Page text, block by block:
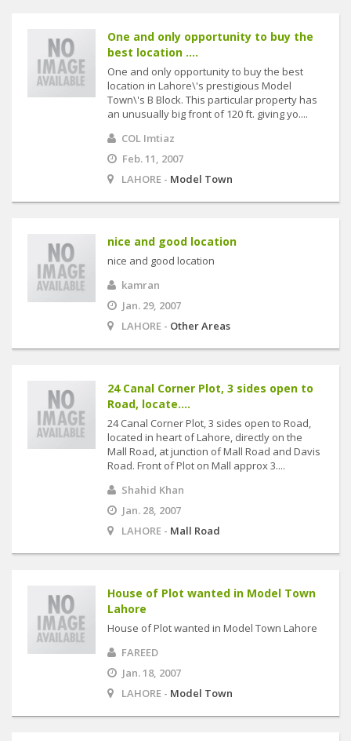
One and only opportunity to buy the
best location ....
One and only opportunity to buy the best
location in Lahore\'s prestigious Model
Town\'s B Block. This particular property has
an unusually big front of 120 ft. giving yo....
COL Imtiaz
Feb. 11, 2007
LAHORE - Model Town
nice and good location
nice and good location
kamran
Jan. 29, 2007
LAHORE - Other Areas
24 Canal Corner Plot, 3 sides open to
Road, locate....
24 Canal Corner Plot, 3 sides open to Road,
located in heart of Lahore, directly on the
Mall Road, at junction of Mall Road and Davis
Road. Front of Plot on Mall approx 3....
Shahid Khan
Jan. 28, 2007
LAHORE - Mall Road
House of Plot wanted in Model Town
Lahore
House of Plot wanted in Model Town Lahore
FAREED
Jan. 18, 2007
LAHORE - Model Town